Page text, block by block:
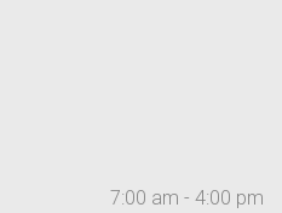
7:00 am - 4:00 pm